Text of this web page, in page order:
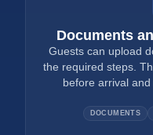
Documents
Guests can upload
the required steps.
before arrival
DOCUMENTS